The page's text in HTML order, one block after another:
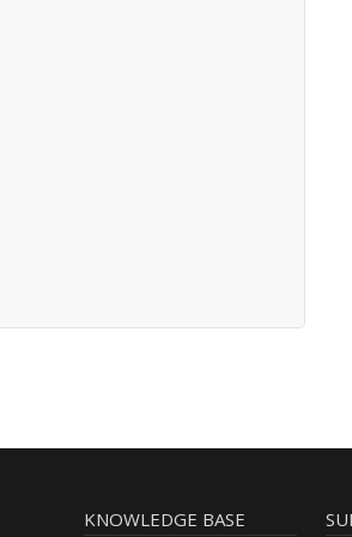
KNOWLEDGE BASE